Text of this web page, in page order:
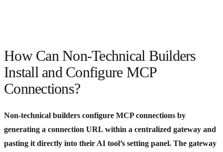
How Can Non-Technical Builders
Install and Configure MCP
Connections?
Non-technical builders configure MCP connections by
generating a connection URL within a centralized gateway and
pasting it directly into their AI tool’s setting panel. The gateway